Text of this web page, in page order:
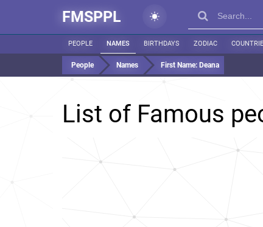
FMSPPL
PEOPLE NAMES BIRTHDAYS ZODIAC
People Names First Name: Deana
List of Famous